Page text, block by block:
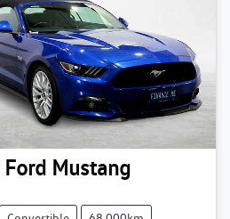
Ford Mustang